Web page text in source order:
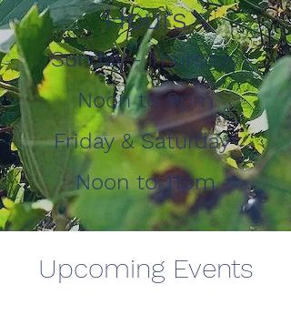
Hours
Sunday - Thursday
Noon to 9pm
Friday & Saturday
Noon to 11pm
Upcoming Events